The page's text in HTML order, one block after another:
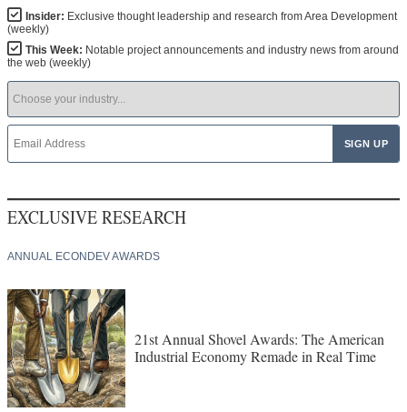
Insider: Exclusive thought leadership and research from Area Development
(weekly)
This Week: Notable project announcements and industry news from around
the web (weekly)
EXCLUSIVE RESEARCH
ANNUAL ECONDEV AWARDS
21st Annual Shovel Awards: The American
Industrial Economy Remade in Real Time